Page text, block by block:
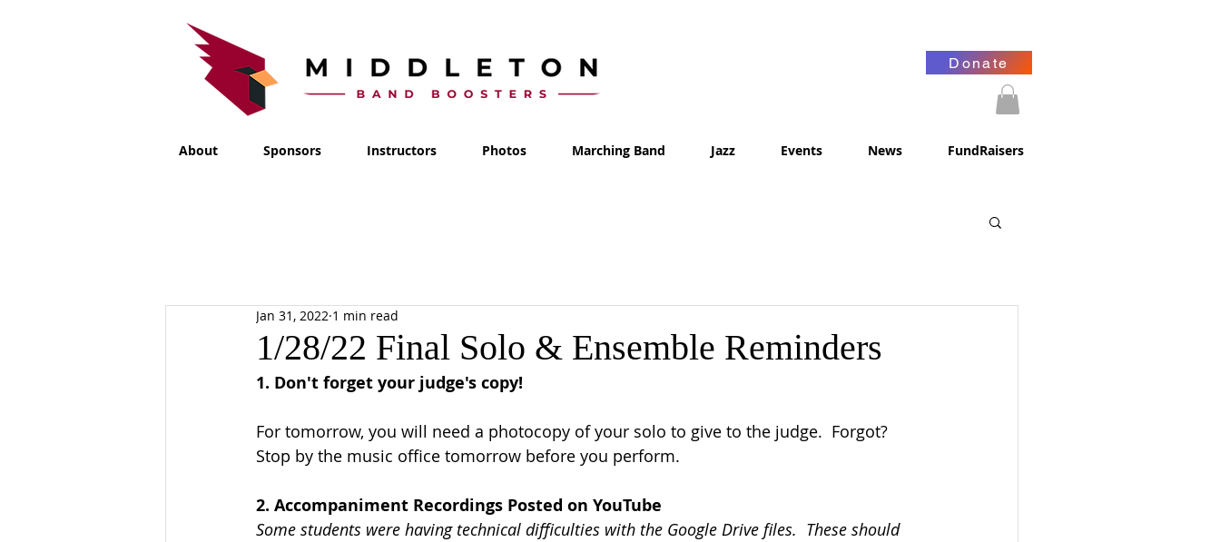
Donate
About Sponsors Instructors Photos Marching Band Jazz Events News FundRaisers
1/28/22 Final Solo & Ensemble Reminders
Jan 31, 2022 1 min read
1. Don't forget your judge's copy!
For tomorrow, you will need a photocopy of your solo to give to the judge.  Forgot?
Stop by the music office tomorrow before you perform.
2. Accompaniment Recordings Posted on YouTube
Some students were having technical difficulties with the Google Drive files.  These should